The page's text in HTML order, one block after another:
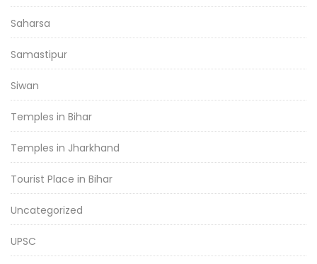
Saharsa
Samastipur
Siwan
Temples in Bihar
Temples in Jharkhand
Tourist Place in Bihar
Uncategorized
UPSC